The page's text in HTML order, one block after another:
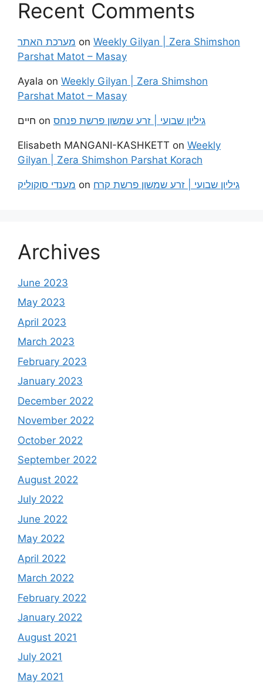
Recent Comments
מערכת האתר on Weekly Gilyan | Zera Shimshon
Parshat Matot – Masay
Ayala on Weekly Gilyan | Zera Shimshon
Parshat Matot – Masay
חיים on גיליון שבועי | זרע שמשון פרשת פנחס
Elisabeth MANGANI-KASHKETT on Weekly
Gilyan | Zera Shimshon Parshat Korach
מענדי סוקוליק on גיליון שבועי | זרע שמשון פרשת קרח
Archives
June 2023
May 2023
April 2023
March 2023
February 2023
January 2023
December 2022
November 2022
October 2022
September 2022
August 2022
July 2022
June 2022
May 2022
April 2022
March 2022
February 2022
January 2022
August 2021
July 2021
May 2021